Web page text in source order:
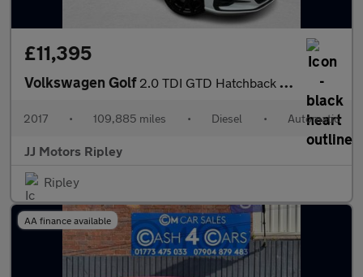
£11,395
Volkswagen Golf 2.0 TDI GTD Hatchback 5dr Diesel DSG Euro 6 (s/s) (184 ps)
2017 • 109,885 miles • Diesel • Automatic
JJ Motors Ripley
Ripley
AA finance available